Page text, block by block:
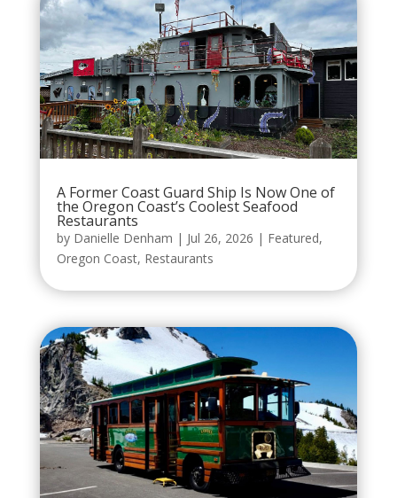
A Former Coast Guard Ship Is Now One of
the Oregon Coast’s Coolest Seafood
Restaurants
by Danielle Denham | Jul 26, 2026 | Featured,
Oregon Coast, Restaurants